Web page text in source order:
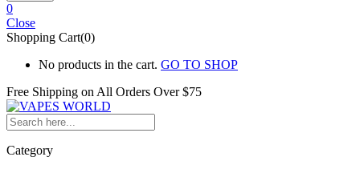
0
Close
Shopping Cart(0)
No products in the cart. GO TO SHOP
Free Shipping on All Orders Over $75
Category